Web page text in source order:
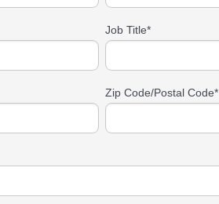
Job Title*
Zip Code/Postal Code*